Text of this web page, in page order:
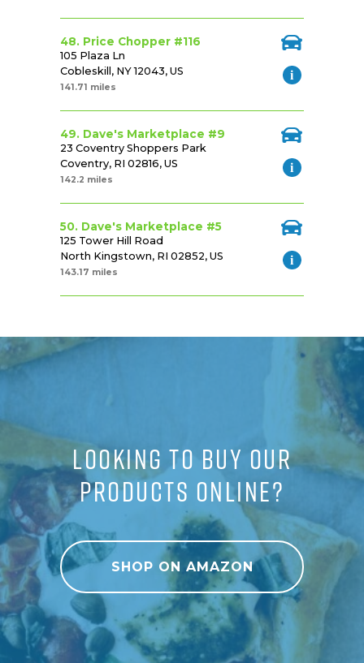
48. Price Chopper #116
105 Plaza Ln
Cobleskill, NY 12043, US
141.71 miles
49. Dave's Marketplace #9
23 Coventry Shoppers Park
Coventry, RI 02816, US
142.2 miles
50. Dave's Marketplace #5
125 Tower Hill Road
North Kingstown, RI 02852, US
143.17 miles
LOOKING TO BUY OUR
PRODUCTS ONLINE?
SHOP ON AMAZON